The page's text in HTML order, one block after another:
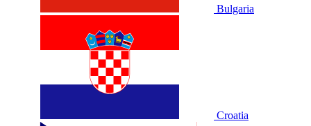
Bulgaria
Croatia